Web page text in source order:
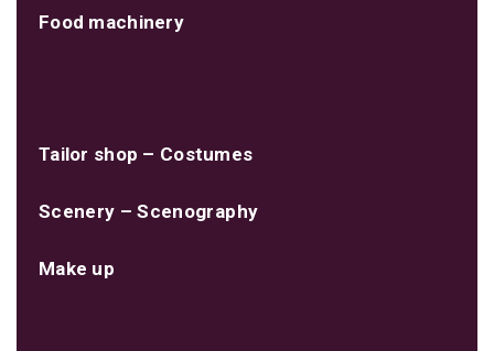
Food machinery
Tailor shop – Costumes
Scenery – Scenography
Make up